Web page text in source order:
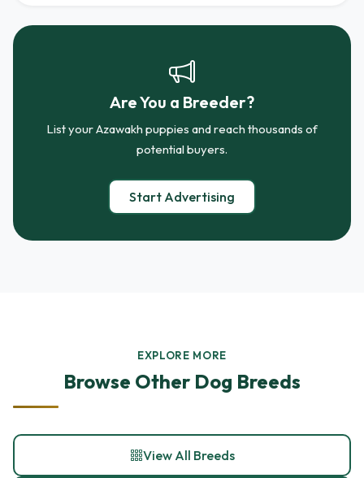
Are You a Breeder?
List your Azawakh puppies and reach thousands of
potential buyers.
Start Advertising
EXPLORE MORE
Browse Other Dog Breeds
View All Breeds